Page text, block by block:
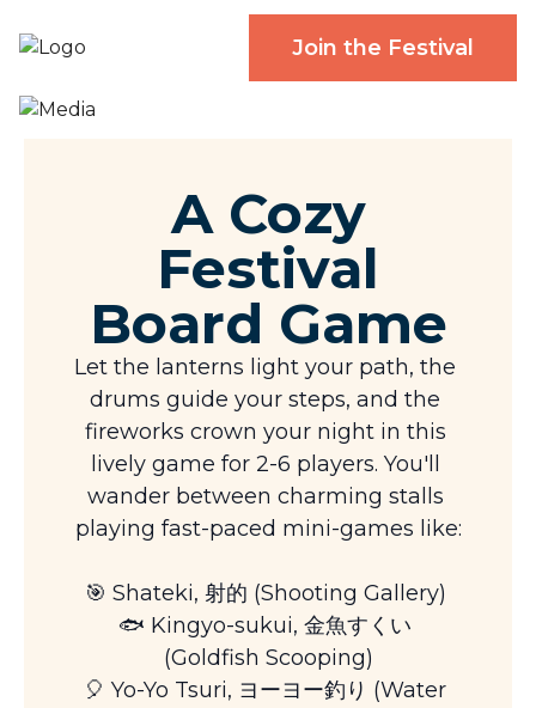
Join the Festival
A Cozy
Festival
Board Game
Let the lanterns light your path, the
drums guide your steps, and the
fireworks crown your night in this
lively game for 2-6 players. You'll
wander between charming stalls
playing fast-paced mini-games like:
🎯 Shateki, 射的 (Shooting Gallery)
🐟 Kingyo-sukui, 金魚すくい
(Goldfish Scooping)
🎈 Yo-Yo Tsuri, ヨーヨー釣り (Water